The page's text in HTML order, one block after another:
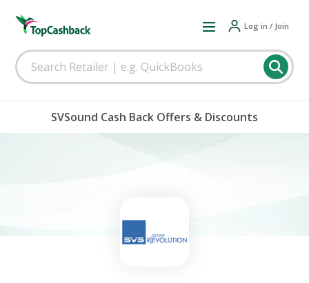
Log in / Join
SVSound Cash Back Offers & Discounts